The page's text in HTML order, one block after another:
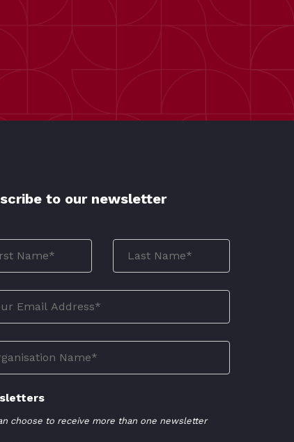
to our newsletter
choose to receive more than one newsletter